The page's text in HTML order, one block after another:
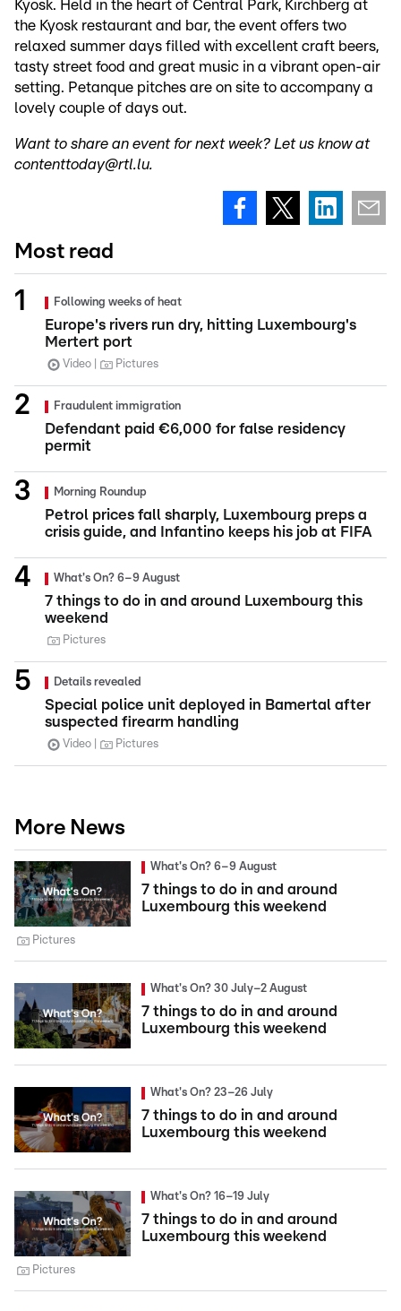
Kyosk. Held in the heart of Central Park, Kirchberg at
the Kyosk restaurant and bar, the event offers two
relaxed summer days filled with excellent craft beers,
tasty street food and great music in a vibrant open-air
setting. Petanque pitches are on site to accompany a
lovely couple of days out.
Want to share an event for next week? Let us know at
contenttoday@rtl.lu.
Most read
Following weeks of heat
Europe's rivers run dry, hitting Luxembourg's
Mertert port
Video Pictures
Fraudulent immigration
Defendant paid €6,000 for false residency
permit
Morning Roundup
Petrol prices fall sharply, Luxembourg preps a
crisis guide, and Infantino keeps his job at FIFA
What's On? 6–9 August
7 things to do in and around Luxembourg this
weekend
Pictures
Details revealed
Special police unit deployed in Bamertal after
suspected firearm handling
Video Pictures
More News
What's On? 6–9 August
7 things to do in and around
Luxembourg this weekend
Pictures
What's On? 30 July–2 August
7 things to do in and around
Luxembourg this weekend
What's On? 23–26 July
7 things to do in and around
Luxembourg this weekend
What's On? 16–19 July
7 things to do in and around
Luxembourg this weekend
Pictures